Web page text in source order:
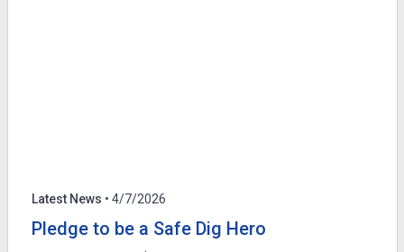
Latest News • 4/7/2026
Pledge to be a Safe Dig Hero